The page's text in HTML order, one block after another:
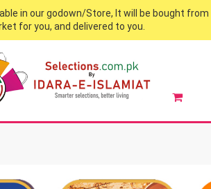
in our godown/Store, It will be bought from
for you, and delivered to you.